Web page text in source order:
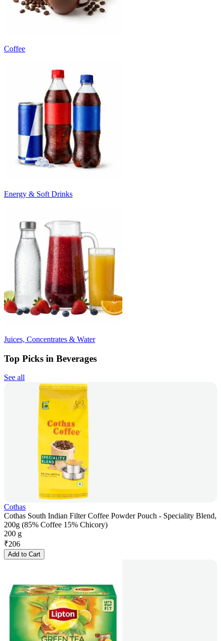
Coffee
Energy & Soft Drinks
Juices, Concentrates & Water
Top Picks in Beverages
See all
Cothas
Cothas South Indian Filter Coffee Powder Pouch - Speciality Blend,
200g (85% Coffee 15% Chicory)
200 g
₹206
Add to Cart